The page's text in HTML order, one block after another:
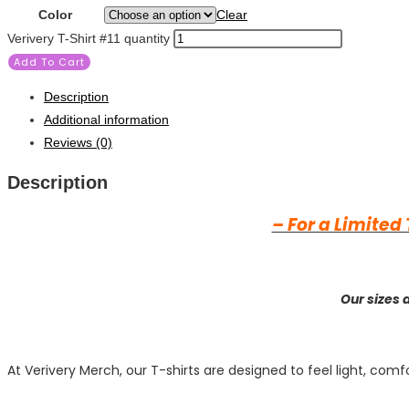
Color
Clear
Verivery T-Shirt #11 quantity
Add To Cart
Description
Additional information
Reviews (0)
Description
– For a
Our sizes
At Verivery Merch, our T-shirts are designed to feel light,